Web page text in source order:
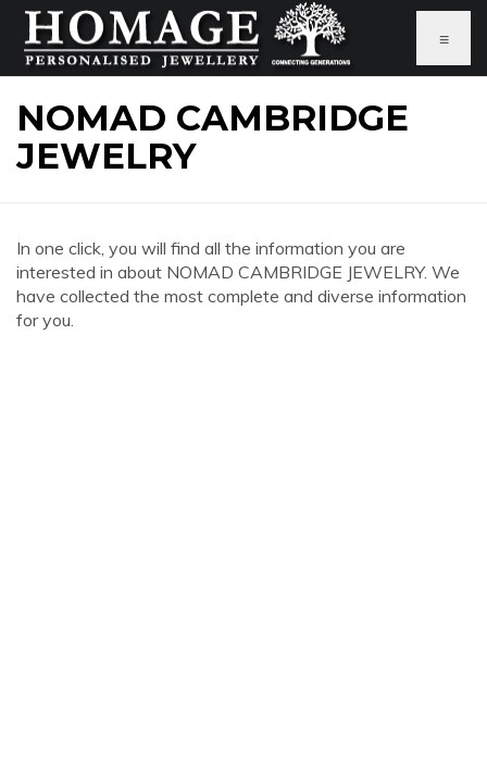
≡
NOMAD CAMBRIDGE
JEWELRY
In one click, you will find all the information you are
interested in about NOMAD CAMBRIDGE JEWELRY. We
have collected the most complete and diverse information
for you.